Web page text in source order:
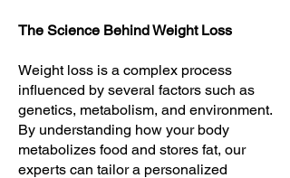
The Science Behind Weight Loss
Weight loss is a complex process
influenced by several factors such as
genetics, metabolism, and environment.
By understanding how your body
metabolizes food and stores fat, our
experts can tailor a personalized